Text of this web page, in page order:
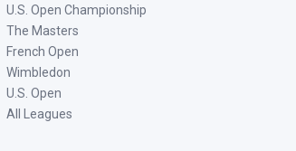
U.S. Open Championship
The Masters
French Open
Wimbledon
U.S. Open
All Leagues